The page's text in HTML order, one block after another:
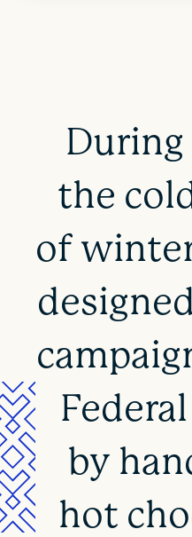
the
of
by
hot